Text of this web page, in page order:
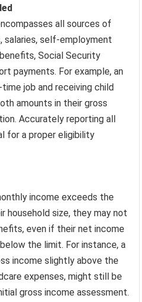
all sources of
salaries, self-employment
Social Security
payments. For example, an
job and receiving child
amounts in their gross
Accurately reporting all
for a proper eligibility
income exceeds the
household size, they may not
even if their net income
the limit. For instance, a
income slightly above the
expenses, might still be
gross income assessment.